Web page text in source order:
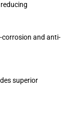
and anti-
superior